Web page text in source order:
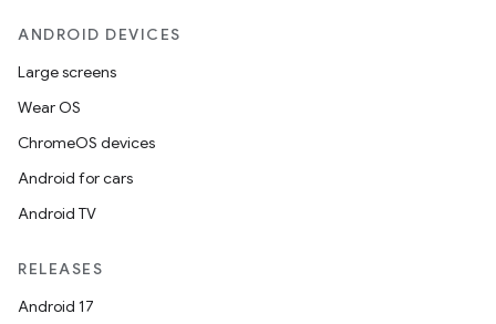
ANDROID DEVICES
Large screens
Wear OS
ChromeOS devices
Android for cars
Android TV
RELEASES
Android 17